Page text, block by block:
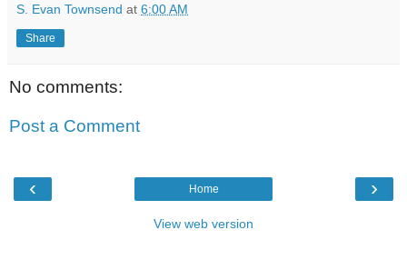
S. Evan Townsend at 6:00 AM
Share
No comments:
Post a Comment
‹ ›
Home
View web version